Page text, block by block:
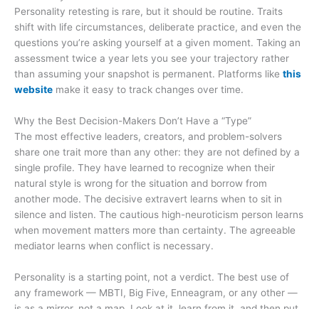
Personality retesting is rare, but it should be routine. Traits
shift with life circumstances, deliberate practice, and even the
questions you’re asking yourself at a given moment. Taking an
assessment twice a year lets you see your trajectory rather
than assuming your snapshot is permanent. Platforms like this
website make it easy to track changes over time.
Why the Best Decision-Makers Don’t Have a “Type”
The most effective leaders, creators, and problem-solvers
share one trait more than any other: they are not defined by a
single profile. They have learned to recognize when their
natural style is wrong for the situation and borrow from
another mode. The decisive extravert learns when to sit in
silence and listen. The cautious high-neuroticism person learns
when movement matters more than certainty. The agreeable
mediator learns when conflict is necessary.
Personality is a starting point, not a verdict. The best use of
any framework — MBTI, Big Five, Enneagram, or any other —